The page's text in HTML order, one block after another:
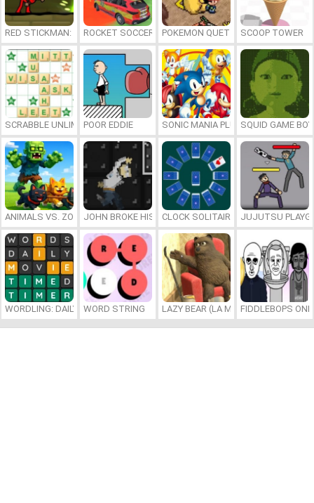
RED STICKMAN: FIGHTING STICK
ROCKET SOCCER DERBYPOKEMON QUETZALSCOOP TOWER
SCRABBLE UNLIMITEDPOOR EDDIE SONIC MANIA PLUS ONLINESQUID GAME BOY
ANIMALS VS. ZOMBIESJOHN BROKE HIS BONESCLOCK SOLITAIRE JUJUTSU
WORDLING: DAILY WORD CHALLENGE
WORD STRING LAZY BEAR (LA MADRIGUERA)
FIDDLEBOPS